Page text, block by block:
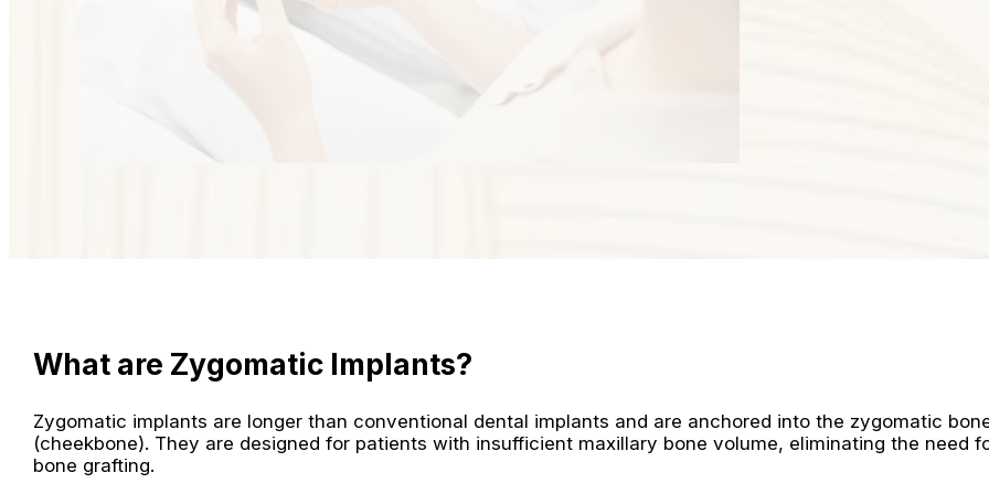
What are Zygomatic Implants?
Zygomatic implants are longer than conventional dental implants and are anchored into the zygomatic
(cheekbone). They are designed for patients with insufficient maxillary bone volume, eliminating the need
bone grafting.